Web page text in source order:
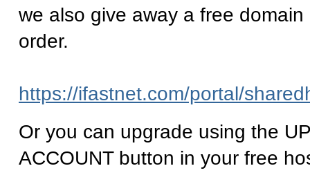
we also give away a free
order.
https://ifastnet.com/portal/
Or you can upgrade using the
ACCOUNT button in your free